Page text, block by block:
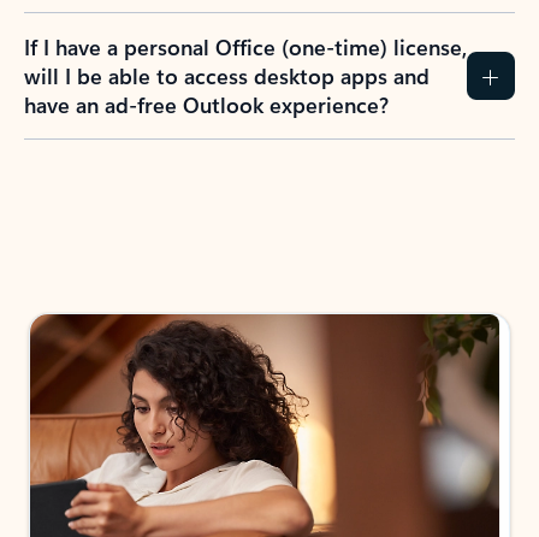
If I have a personal Office (one-time) license,
will I be able to access desktop apps and
have an ad-free Outlook experience?